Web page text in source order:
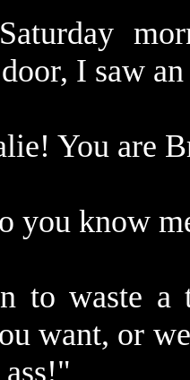
I saw
You are
you know
to waste
want, or